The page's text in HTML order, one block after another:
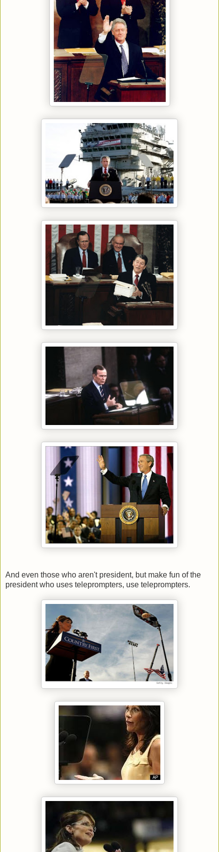
And even those who aren't president, but make fun of the
president who uses teleprompters, use teleprompters.